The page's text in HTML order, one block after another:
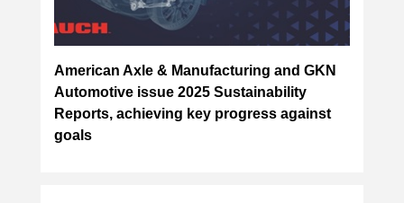
American Axle & Manufacturing and GKN
Automotive issue 2025 Sustainability
Reports, achieving key progress against
goals